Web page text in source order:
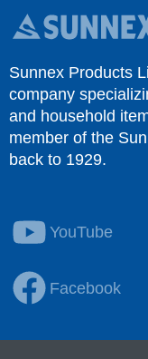
Sunnex Products
company
and household
member of the
back to 1929.
YouTube
Facebook